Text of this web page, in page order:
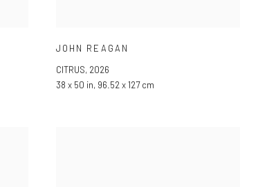
JOHN REAGAN
CITRUS, 2026
38 x 50 in, 96.52 x 127 cm